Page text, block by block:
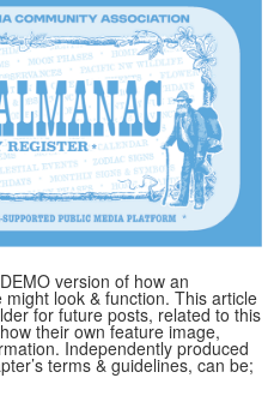
version of how an
might look & function. This article
for future posts, related to this
their own feature image,
Independently produced
terms & guidelines, can be;